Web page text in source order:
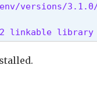
versions/
linkable library